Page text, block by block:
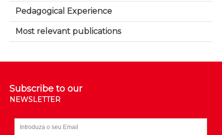
Pedagogical Experience
Most relevant publications
Subscribe to our
NEWSLETTER